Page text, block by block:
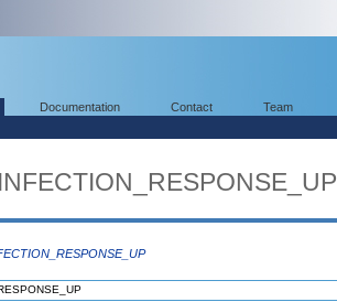
Documentation Contact Team